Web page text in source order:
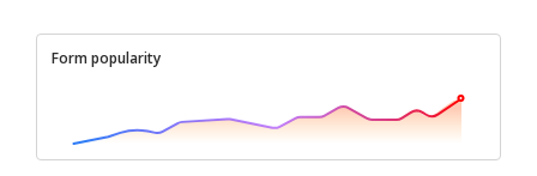
Form popularity